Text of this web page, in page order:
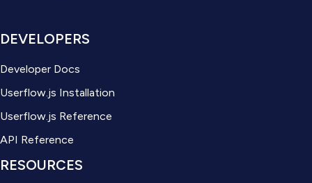
DEVELOPERS
Developer Docs
Userflow.js Installation
Userflow.js Reference
API Reference
RESOURCES